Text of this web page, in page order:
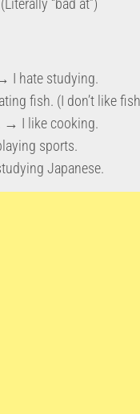
“bad at”)
I hate studying.
fish. (I don’t like
→ I like cooking.
sports.
Japanese.